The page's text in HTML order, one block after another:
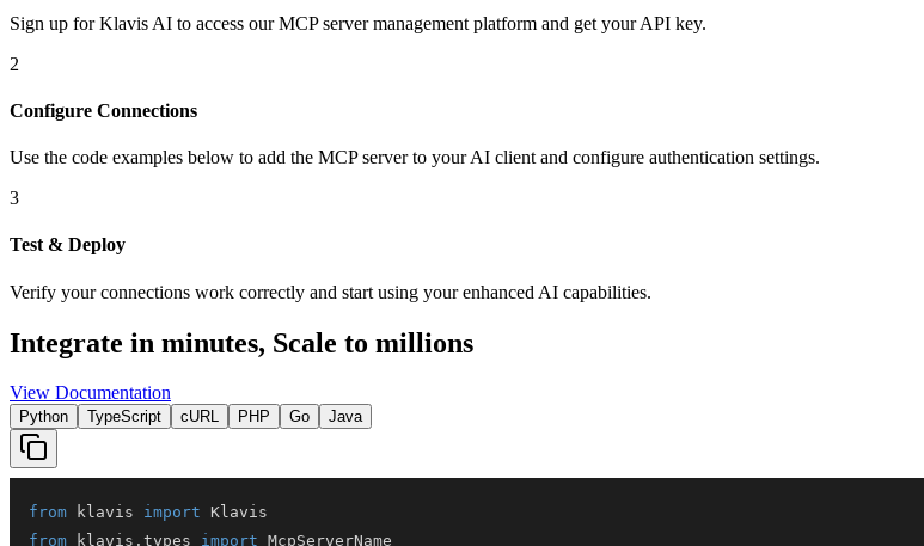
Sign up for Klavis AI to access our MCP server management platform and get your API key.
2
Configure Connections
Use the code examples below to add the MCP serverto your AI client and configure authentication settings.
3
Test & Deploy
Verify your connections work correctly and start using your enhanced AI capabilities.
Integrate in minutes, Scale to millions
View Documentation
Python TypeScript cURL PHP Go Java
from klavis import
from klavis . types import